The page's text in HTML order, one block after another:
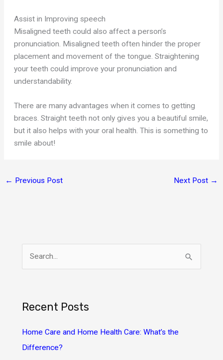
Assist in Improving speech
Misaligned teeth could also affect a person’s
pronunciation. Misaligned teeth often hinder the proper
placement and movement of the tongue. Straightening
your teeth could improve your pronunciation and
understandability.
There are many advantages when it comes to getting
braces. Straight teeth not only gives you a beautiful smile,
but it also helps with your oral health. This is something to
smile about!
← Previous Post Next Post →
c
h
f
Recent Posts
Home Care and Home Health Care: What’s the
Difference?